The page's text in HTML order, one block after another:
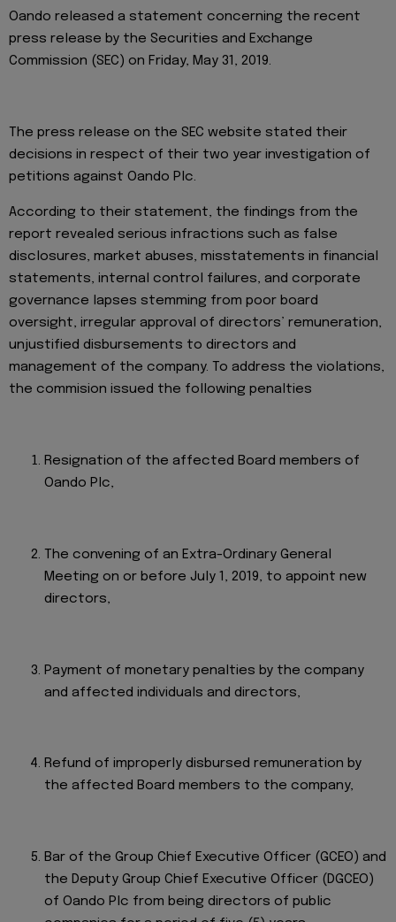
Oando released a statement concerning the recent
press release by the Securities and Exchange
Commission (SEC) on Friday, May 31, 2019.
The press release on the SEC website stated their
decisions in respect of their two year investigation of
petitions against Oando Plc.
According to their statement, the findings from the
report revealed serious infractions such as false
disclosures, market abuses, misstatements in financial
statements, internal control failures, and corporate
governance lapses stemming from poor board
oversight, irregular approval of directors’ remuneration,
unjustified disbursements to directors and
management of the company. To address the violations,
the commision issued the following penalties
Resignation of the affected Board members of
Oando Plc,
The convening of an Extra-Ordinary General
Meeting on or before July 1, 2019, to appoint new
directors,
Payment of monetary penalties by the company
and affected individuals and directors,
Refund of improperly disbursed remuneration by
the affected Board members to the company,
Bar of the Group Chief Executive Officer (GCEO) and
the Deputy Group Chief Executive Officer (DGCEO)
of Oando Plc from being directors of public